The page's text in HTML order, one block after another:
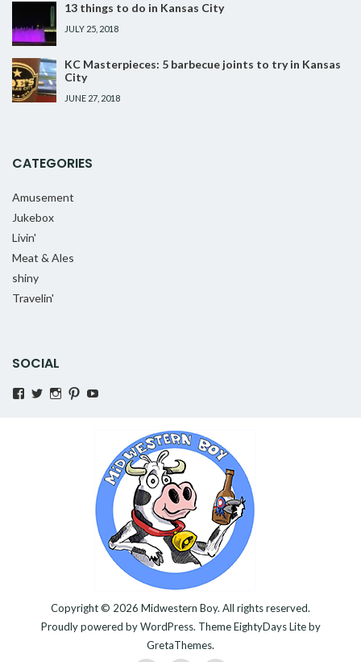
13 things to do in Kansas City
JULY 25, 2018
KC Masterpieces: 5 barbecue joints to try in Kansas
City
JUNE 27, 2018
CATEGORIES
Amusement
Jukebox
Livin'
Meat & Ales
shiny
Travelin'
SOCIAL
ViewViewViewPinterest
Copyright © 2026 Midwestern Boy. All rights reserved.
Proudly powered byWordPress. ThemeEightyDays Liteby
GretaThemes.